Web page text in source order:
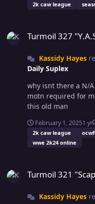
out of necessity,
fluid time of change for
2k caw league
Turmoil 327
Kassidy Hayes
Daily Suplex
why isnt there a N/
motn required for
this old man
February 1, 20251 yr
2k caw league
wwe 2k24 online
Turmoil 321
Kassidy Hayes